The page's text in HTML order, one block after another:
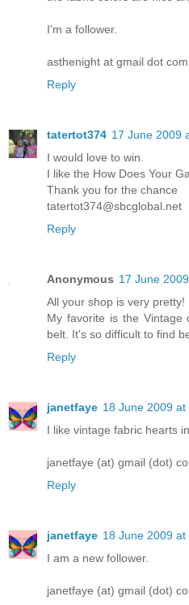
I'm a follower.
asthenight at gmail dot com
Reply
tatertot374 17 June 2009
I would love to win.
I like the How Does Your
Thank you for the chance
tatertot374@sbcglobal.net
Reply
Anonymous 17 June
All your shop is very pretty!
My favorite is the Vintage
belt. It's so difficult to find
Reply
janetfaye 18 June 2009 at
I like vintage fabric hearts
janetfaye (at) gmail (dot)
Reply
janetfaye 18 June 2009 at
I am a new follower.
janetfaye (at) gmail (dot)